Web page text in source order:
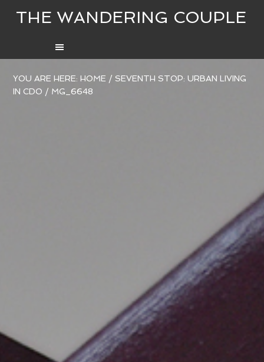
THE WANDERING COUPLE
YOU ARE HERE:HOME / SEVENTH STOP: URBAN LIVING
IN CDO / MG_6648